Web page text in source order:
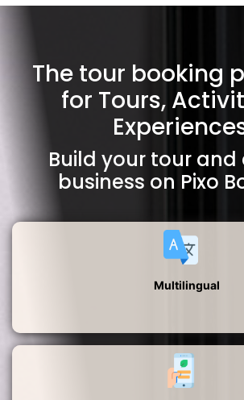
The tour booking
for Tours,
Build your tour
business on Pixo
Multilingual